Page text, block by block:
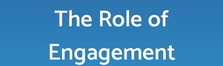
The Role of
Engagement